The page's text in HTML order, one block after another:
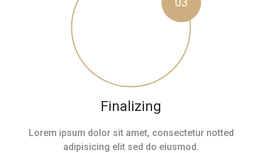
Finalizing
Lorem ipsum dolor sit amet, consectetur notted
adipisicing elit sed do eiusmod.